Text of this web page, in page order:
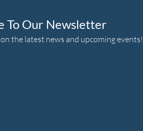
To Our Newsletter
the latest news and upcoming events!